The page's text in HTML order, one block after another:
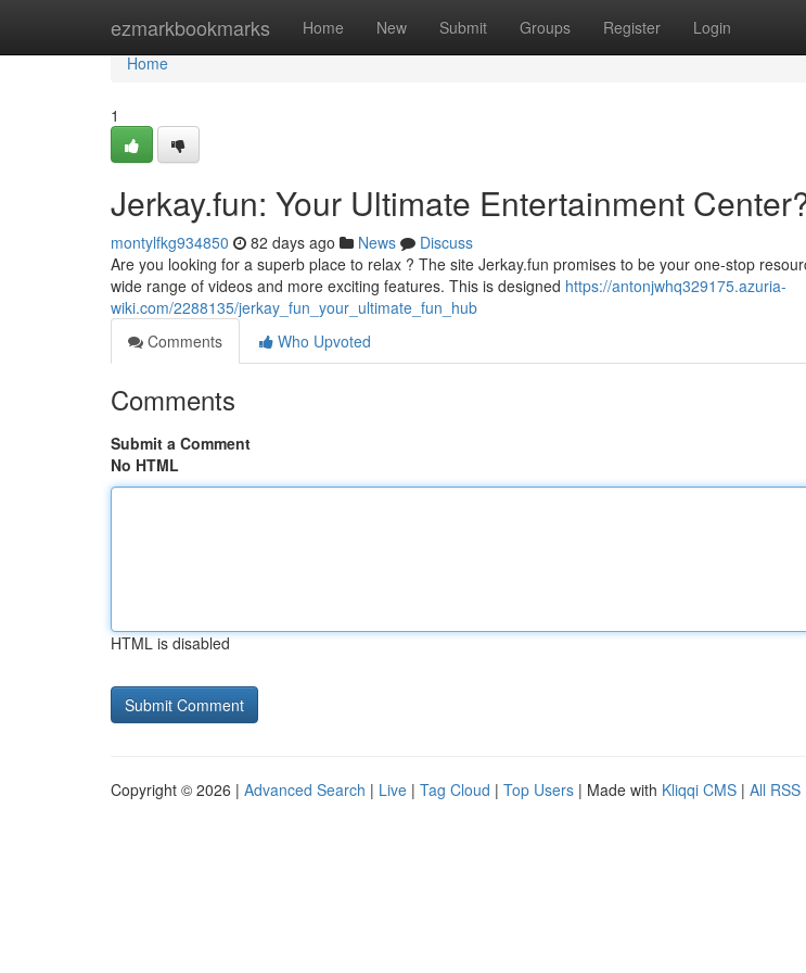
ezmarkbookmarks Home New Submit Groups Register Login
Home
Home
1
Jerkay.fun: Your Ultimate Entertainment
montylfkg934850 82 days ago News
Discuss
Are you looking for a superb place to relax ? The site Jerkay.fun promises to be your one-stop
wide range of videos and more exciting features. This is designed https://antonjwhq329175.azuria-
wiki.com/2288135/jerkay_fun_your_ultimate_fun_hub
Comments
Who Upvoted
Comments
Submit a Comment
No HTML
HTML is disabled
Copyright © 2026 | Advanced Search | Live | Tag Cloud | Top Users | Made with Kliqqi CMS | All